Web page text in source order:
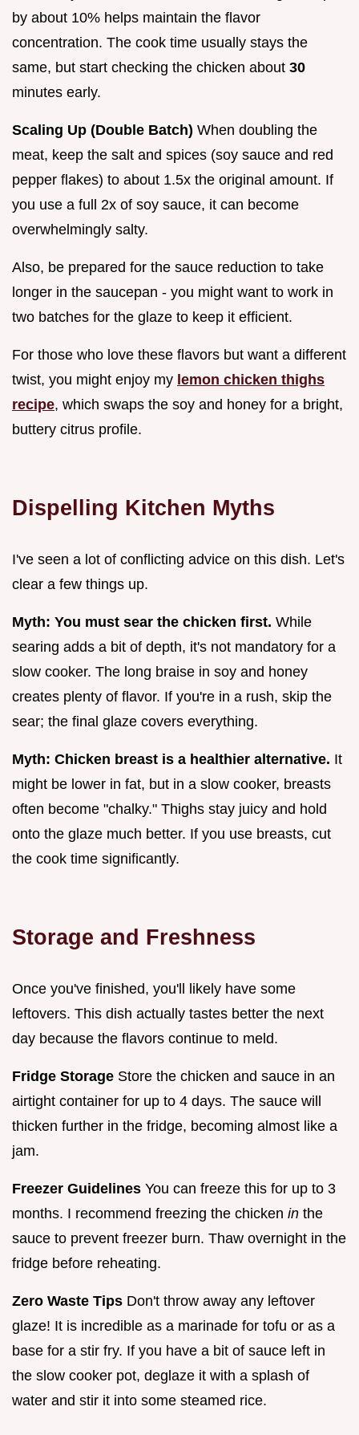
by about 10% helps maintain the flavor
concentration. The cook time usually stays the
same, but start checking the chicken about 30
minutes early.
Scaling Up (Double Batch) When doubling the
meat, keep the salt and spices (soy sauce and red
pepper flakes) to about 1.5x the original amount. If
you use a full 2x of soy sauce, it can become
overwhelmingly salty.
Also, be prepared for the sauce reduction to take
longer in the saucepan - you might want to work in
two batches for the glaze to keep it efficient.
For those who love these flavors but want a different
twist, you might enjoy my lemon chicken thighs
recipe, which swaps the soy and honey for a bright,
buttery citrus profile.
Dispelling Kitchen Myths
I've seen a lot of conflicting advice on this dish. Let's
clear a few things up.
Myth: You must sear the chicken first. While
searing adds a bit of depth, it's not mandatory for a
slow cooker. The long braise in soy and honey
creates plenty of flavor. If you're in a rush, skip the
sear; the final glaze covers everything.
Myth: Chicken breast is a healthier alternative. It
might be lower in fat, but in a slow cooker, breasts
often become "chalky." Thighs stay juicy and hold
onto the glaze much better. If you use breasts, cut
the cook time significantly.
Storage and Freshness
Once you've finished, you'll likely have some
leftovers. This dish actually tastes better the next
day because the flavors continue to meld.
Fridge Storage Store the chicken and sauce in an
airtight container for up to 4 days. The sauce will
thicken further in the fridge, becoming almost like a
jam.
Freezer Guidelines You can freeze this for up to 3
months. I recommend freezing the chicken in the
sauce to prevent freezer burn. Thaw overnight in the
fridge before reheating.
Zero Waste Tips Don't throw away any leftover
glaze! It is incredible as a marinade for tofu or as a
base for a stir fry. If you have a bit of sauce left in
the slow cooker pot, deglaze it with a splash of
water and stir it into some steamed rice.